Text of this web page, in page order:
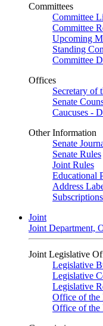
Committees
Committee
Committee
Upcoming
Standing
Committee
Offices
Secretary of
Senate
Caucuses -
Other Information
Senate
Senate Rules
Joint Rules
Educational
Address
Subscriptions
Joint
Joint Department,
Joint Legislative
Legislative
Legislative
Legislative
Office of the
Office of the